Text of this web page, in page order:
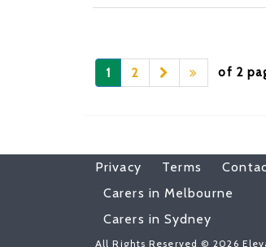
1 2 of 2
Privacy Terms
Carers in Melbourne
Carers in Sydney
All Rights Reserved © 2026